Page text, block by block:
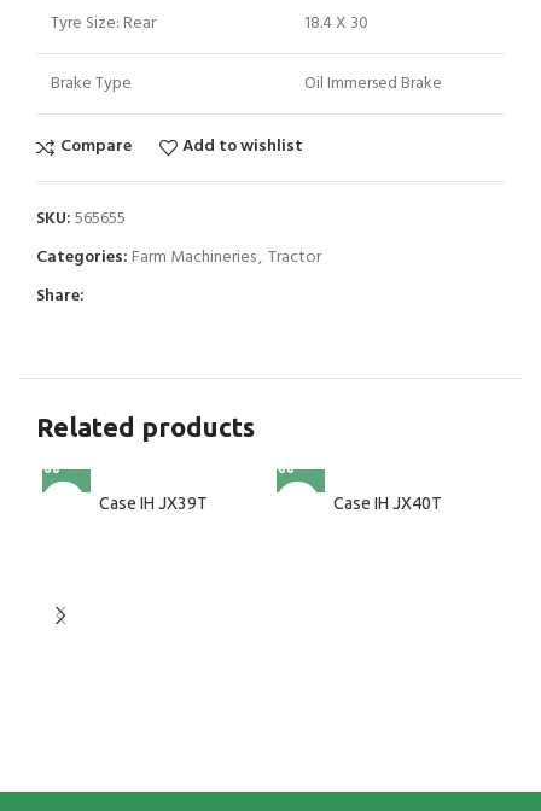
Tyre Size: Rear 18.4 X 30
Brake Type Oil Immersed Brake
Compare Add to wishlist
SKU:565655
Categories: Farm Machineries, Tractor
Share:
Related products
Case IH JX39T Case IH JX40T